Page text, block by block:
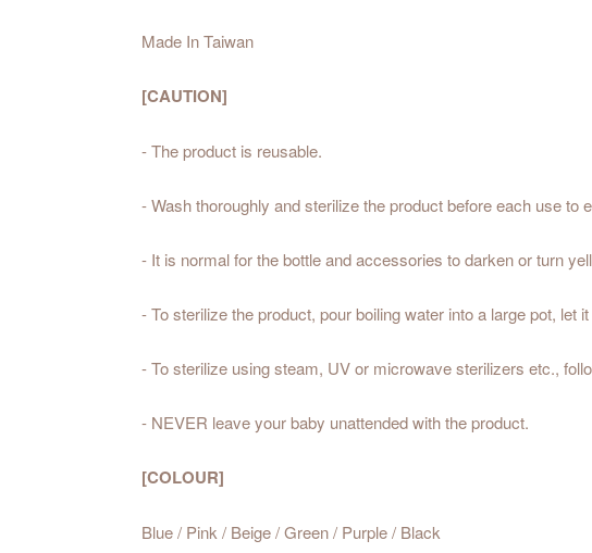
Made In Taiwan
[CAUTION]
- The product is reusable.
- Wash thoroughly and sterilize the product before each use to
- It is normal for the bottle and accessories to darken or turn
- To sterilize the product, pour boiling water into a large pot, let
- To sterilize using steam, UV or microwave sterilizers etc.,
- NEVER leave your baby unattended with the product.
[COLOUR]
Blue / Pink / Beige / Green / Purple / Black